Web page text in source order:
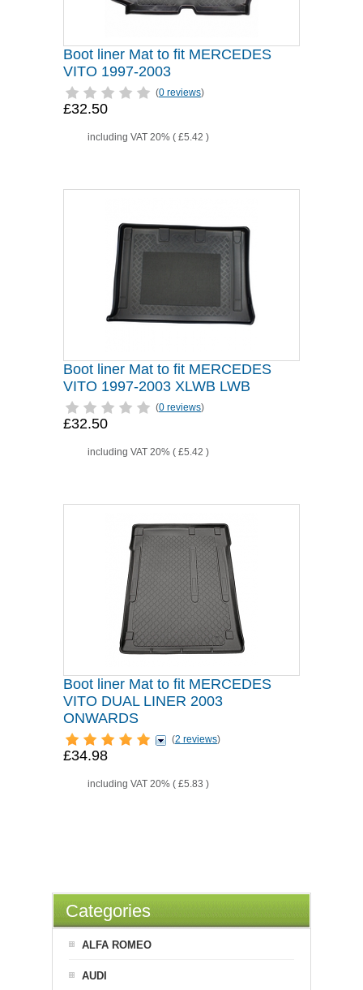
Boot liner Mat to fit MERCEDES
VITO 1997-2003
(0 reviews)
£32.50
including VAT 20% ( £5.42 )
Boot liner Mat to fit MERCEDES
VITO 1997-2003 XLWB LWB
(0 reviews)
£32.50
including VAT 20% ( £5.42 )
Boot liner Mat to fit MERCEDES
VITO DUAL LINER 2003
ONWARDS
(2 reviews)
£34.98
including VAT 20% ( £5.83 )
Categories
ALFA ROMEO
AUDI